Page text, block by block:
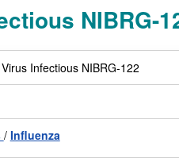
NIBRG-
Infectious NIBRG-122
Influenza